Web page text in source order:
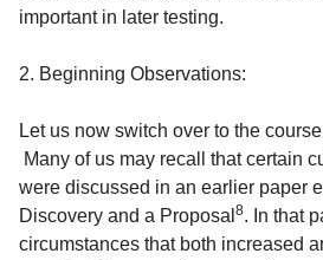
important in later testing.
2. Beginning Observations:
Let us now switch over to the
Many of us may recall that certain
were discussed in an earlier paper
Discovery and a Proposal 8. In that
circumstances that both increased